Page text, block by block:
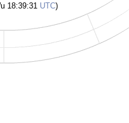
18:39:31 UTC)